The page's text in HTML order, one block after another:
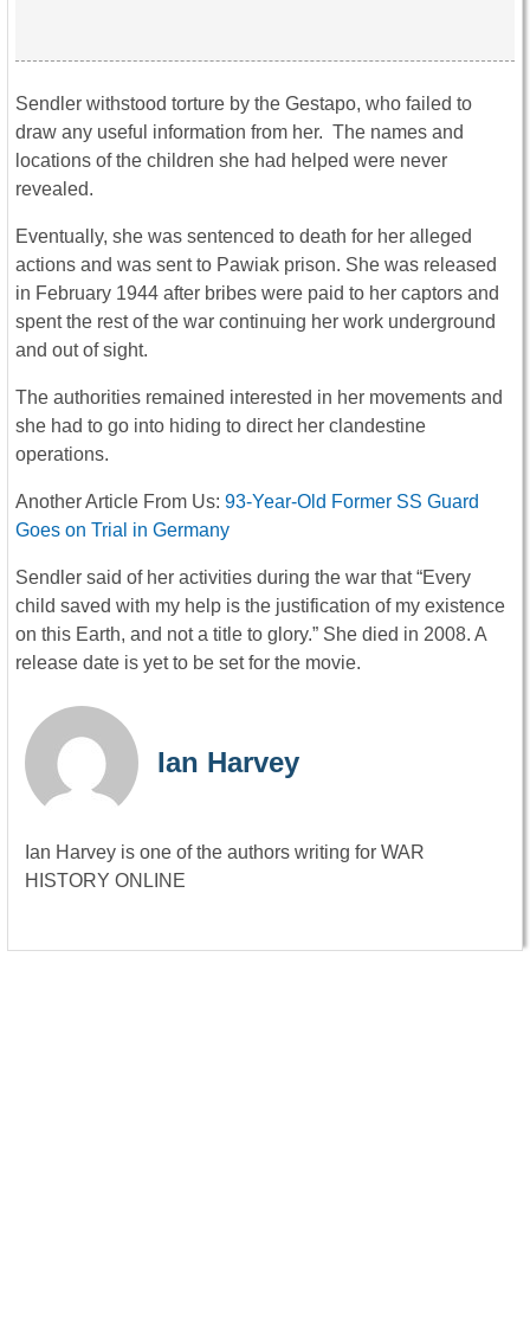
Sendler withstood torture by the Gestapo, who failed to
draw any useful information from her. The names and
locations of the children she had helped were never
revealed.
Eventually, she was sentenced to death for her alleged
actions and was sent to Pawiak prison. She was released
in February 1944 after bribes were paid to her captors and
spent the rest of the war continuing her work underground
and out of sight.
The authorities remained interested in her movements and
she had to go into hiding to direct her clandestine
operations.
Another Article From Us: 93-Year-Old Former SS Guard
Goes on Trial in Germany
Sendler said of her activities during the war that “Every
child saved with my help is the justification of my existence
on this Earth, and not a title to glory.” She died in 2008. A
release date is yet to be set for the movie.
Ian Harvey
Ian Harvey is one of the authors writing for WAR
HISTORY ONLINE